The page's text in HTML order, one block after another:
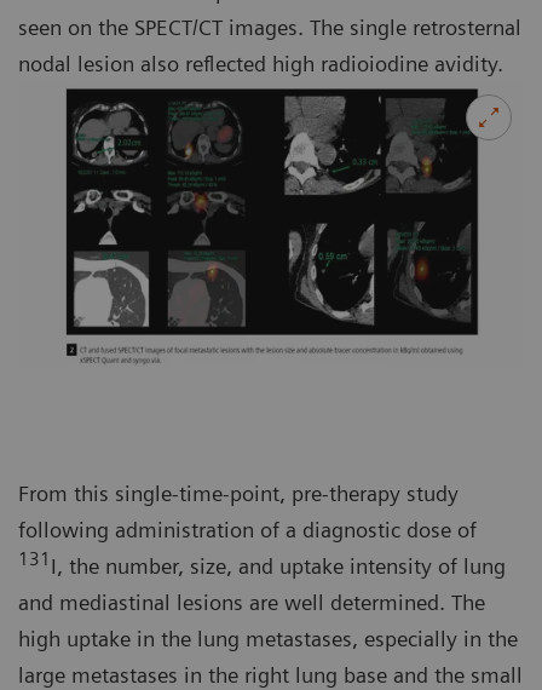
seen on the SPECT/CT images. The single retrosternal
nodal lesion also reflected high radioiodine avidity.
From this single-time-point, pre-therapy study
following administration of a diagnostic dose of
131 I, the number, size, and uptake intensity of lung
and mediastinal lesions are well determined. The
high uptake in the lung metastases, especially in the
large metastases in the right lung base and the small